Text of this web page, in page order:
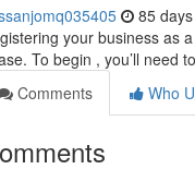
85
your business as
To begin , you’ll need
Comments
Who